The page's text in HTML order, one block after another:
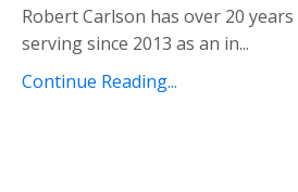
Robert Carlson has over 20
serving since 2013 as an in...
Continue Reading...